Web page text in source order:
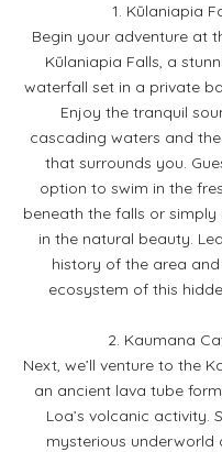
1. Kūlaniapia
Begin your adventure at
Kūlaniapia Falls, a
waterfall set in a private
Enjoy the tranquil
cascading waters and
that surrounds you.
option to swim in the
beneath the falls or
in the natural beauty.
history of the area
ecosystem of this
2. Kaumana
Next, we’ll venture to the
an ancient lava tube
Loa’s volcanic activity.
mysterious underworld